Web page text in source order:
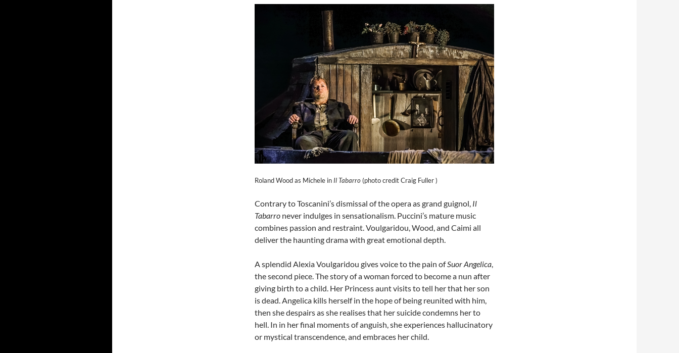
Roland Wood as Michele in Il Tabarro (photo credit Craig Fuller )
Contrary to Toscanini’s dismissal of the opera as grand guignol, Il
Tabarro never indulges in sensationalism. Puccini’s mature music
combines passion and restraint. Voulgaridou, Wood, and Caimi all
deliver the haunting drama with great emotional depth.
A splendid Alexia Voulgaridou gives voice to the pain ofSuor Angelica,
the second piece. The story of a woman forced to become a nun after
giving birth to a child. Her Princess aunt visits to tell her that her son
is dead. Angelica kills herself in the hope of being reunited with him,
then she despairs as she realises that her suicide condemns her to
hell. In in her final moments of anguish, she experiences hallucinatory
or mystical transcendence, and embraces her child.